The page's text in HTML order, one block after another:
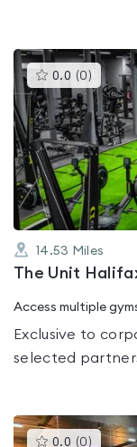
0.0 (0 )This
gyms
is
rated
0.0
out
of
5
14.53 Miles
The Unit
Access multiple
Exclusive to
selected
0.0 (0 )This